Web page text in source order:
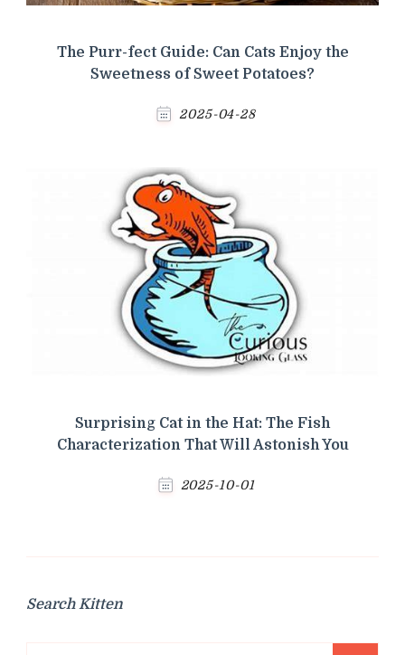
The Purr-fect Guide: Can Cats Enjoy the
Sweetness of Sweet Potatoes?
2025-04-28
Surprising Cat in the Hat: The Fish
Characterization That Will Astonish You
2025-10-01
Search Kitten